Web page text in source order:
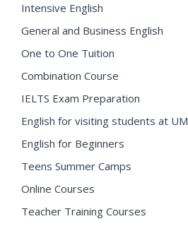
Intensive English
General and Business English
One to One Tuition
Combination Course
IELTS Exam Preparation
English for visiting students at UM
English for Beginners
Teens Summer Camps
Online Courses
Teacher Training Courses